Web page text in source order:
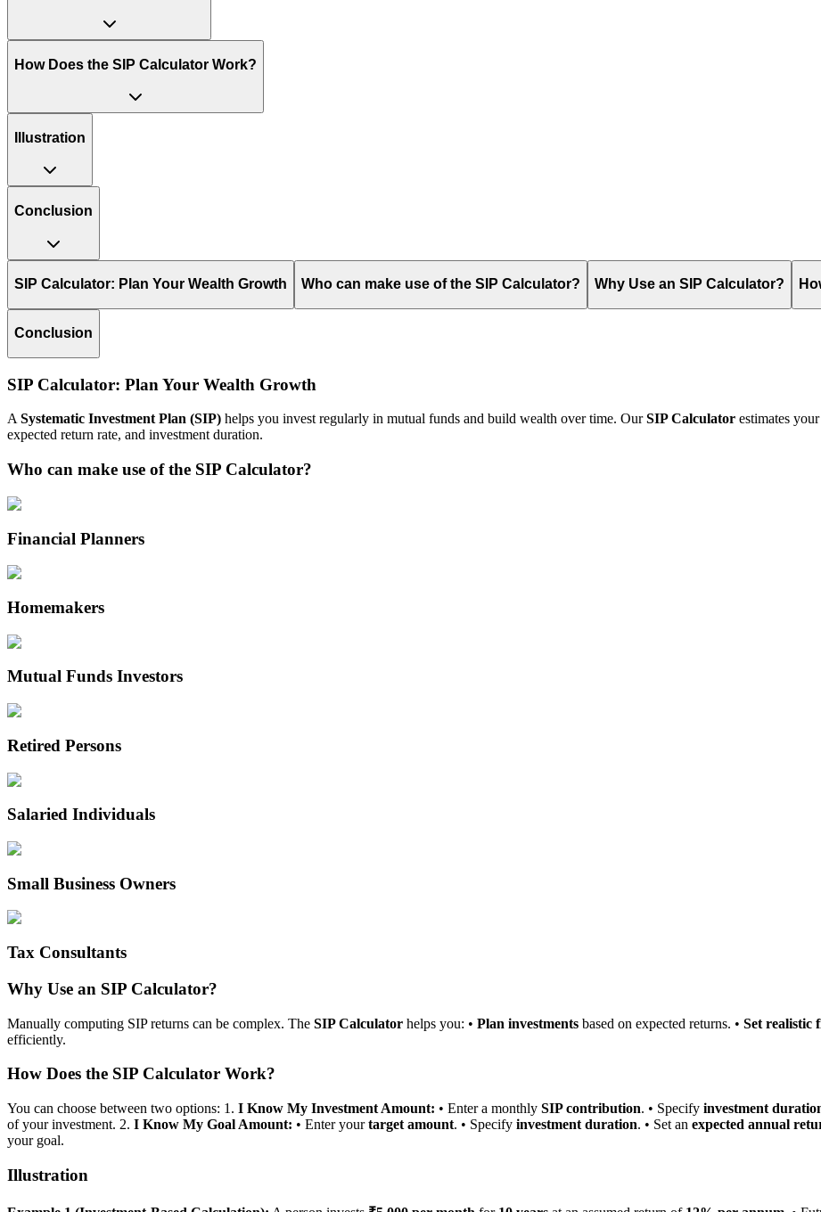
How Does the SIP Calculator Work?
Illustration
Conclusion
SIP Calculator: Plan Your Wealth Growth Who can make use of the SIP Calculator? Why Use an SIP Calculator?
Conclusion
SIP Calculator: Plan Your Wealth Growth
ASystematic Investment Plan (SIP) helps you invest regularly in mutual funds and build wealth over time. OurSIP Calculator estimates
expected return rate, and investment duration.
Who can make use of the SIP Calculator?
Financial Planners
Homemakers
Mutual Funds Investors
Retired Persons
Salaried Individuals
Small Business Owners
Tax Consultants
Why Use an SIP Calculator?
Manually computing SIP returns can be complex. The SIP Calculator helps you: • Plan investments based on expected returns. • Set realistic
efficiently.
How Does the SIP Calculator Work?
You can choose between two options: 1. I Know My Investment Amount: • Enter a monthly SIP contribution. • Specify investment
of your investment. 2. I Know My Goal Amount: • Enter yourtarget amount. • Specify investment duration. • Set an expected annual
your goal.
Illustration